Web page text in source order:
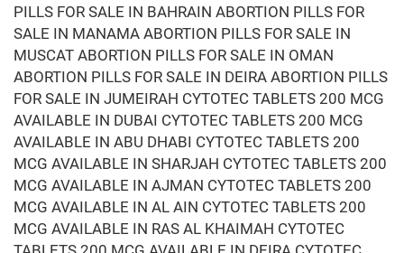
PILLS FOR SALE IN BAHRAIN ABORTION PILLS FOR
SALE IN MANAMA ABORTION PILLS FOR SALE IN
MUSCAT ABORTION PILLS FOR SALE IN OMAN
ABORTION PILLS FOR SALE IN DEIRA ABORTION PILLS
FOR SALE IN JUMEIRAH CYTOTEC TABLETS 200 MCG
AVAILABLE IN DUBAI CYTOTEC TABLETS 200 MCG
AVAILABLE IN ABU DHABI CYTOTEC TABLETS 200
MCG AVAILABLE IN SHARJAH CYTOTEC TABLETS 200
MCG AVAILABLE IN AJMAN CYTOTEC TABLETS 200
MCG AVAILABLE IN AL AIN CYTOTEC TABLETS 200
MCG AVAILABLE IN RAS AL KHAIMAH CYTOTEC